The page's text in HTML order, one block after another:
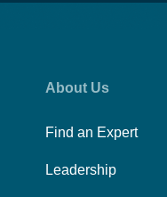
About Us
Find an Expert
Leadership